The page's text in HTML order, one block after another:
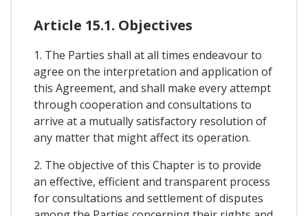
Article 15.1. Objectives
1. The Parties shall at all times endeavour to
agree on the interpretation and application of
this Agreement, and shall make every attempt
through cooperation and consultations to
arrive at a mutually satisfactory resolution of
any matter that might affect its operation.
2. The objective of this Chapter is to provide
an effective, efficient and transparent process
for consultations and settlement of disputes